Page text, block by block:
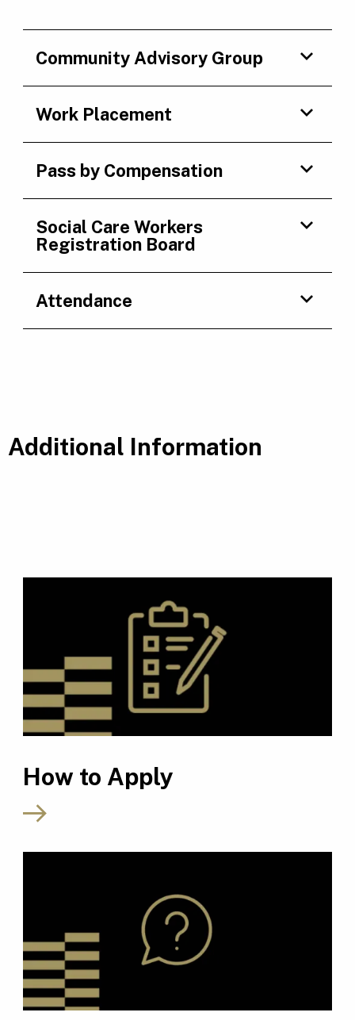
Community Advisory Group
Work Placement
Pass by Compensation
Social Care Workers
Registration Board
Attendance
Additional Information
How to Apply